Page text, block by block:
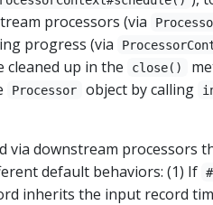
processors (via
progress (via
cleaned up in the close()
Processor object by calling
via downstream processors
default behaviors: (1) If
inherits the input record